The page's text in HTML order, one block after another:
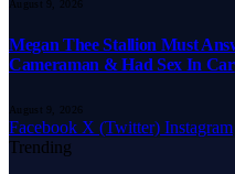
August 9, 2026
Megan Thee Stallion Must
Cameraman & Had Sex In Car
August 9, 2026
Facebook X (Twitter) Instagram
Trending